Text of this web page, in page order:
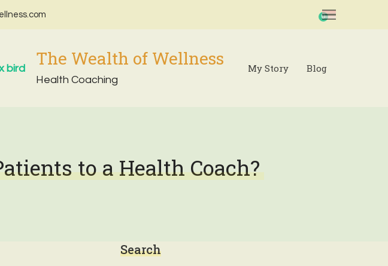
0
The Wealth of Wellness
Health Coaching
My Story Blog
to a Health Coach?
Search